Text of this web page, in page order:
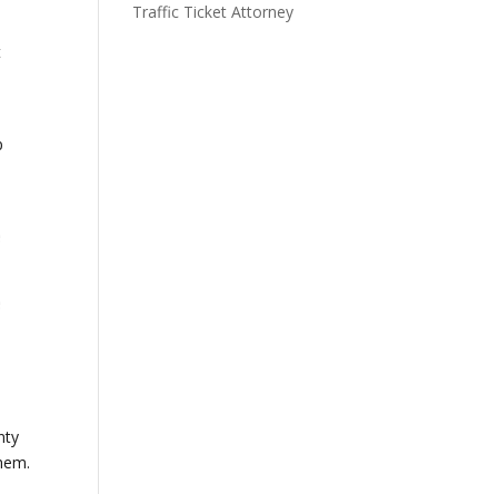
Traffic Ticket Attorney